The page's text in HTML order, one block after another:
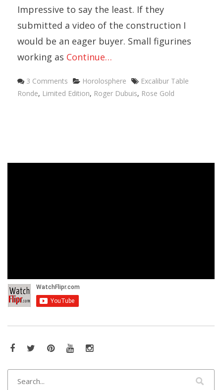
Impressive to say the least. If they
submitted a video of the construction I
would be an eager buyer. Small figurines
working as Continue…
3 Comments Categories
Horolosphere Tags
Excalibur Table
Ronde, Limited Edition, Roger Dubuis, Rose Gold
Facebook
TwitterPinterestYouTubeInstagram